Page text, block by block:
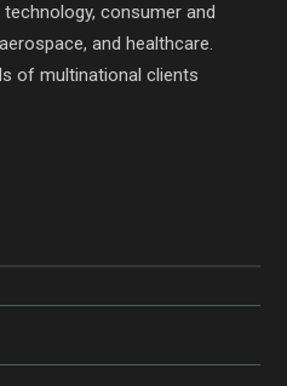
consumer and
and healthcare.
of multinational clients